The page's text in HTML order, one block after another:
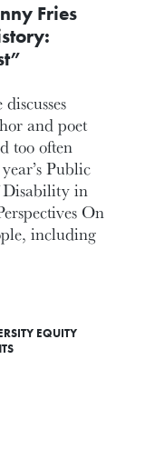
Fries
and poet
too often
Public
Disability in
On
including
EQUITY